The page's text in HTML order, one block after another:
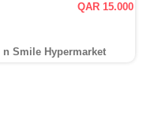
QAR 15.000
n Smile Hypermarket